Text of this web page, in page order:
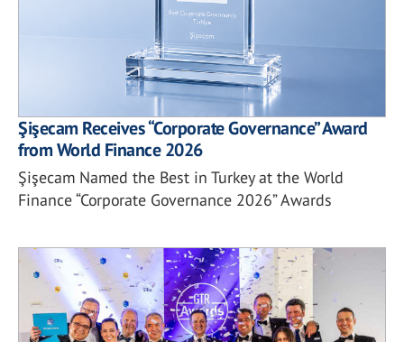
Şişecam Receives “Corporate Governance” Award
from World Finance 2026
Şişecam Named the Best in Turkey at the World
Finance “Corporate Governance 2026” Awards